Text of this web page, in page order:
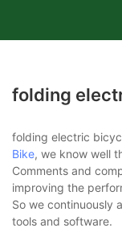
folding
folding electric
Bike, we know well
Comments and
improving the
So we continuously
tools and software.